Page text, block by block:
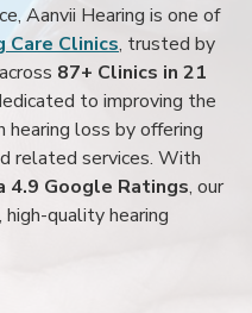
Aanvii Hearing is one of
Care Clinics, trusted by
87+ Clinics in 21
to improving the
loss by offering
related services. With
4.9 Google Ratings, our
quality hearing